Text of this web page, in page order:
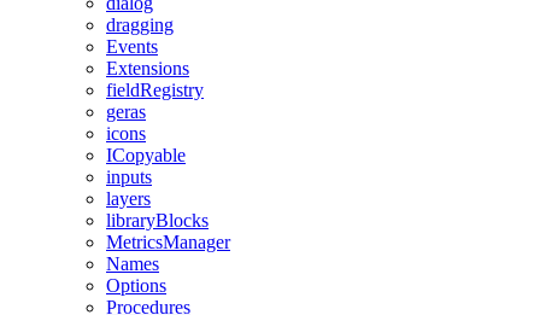
dragging
Events
Extensions
fieldRegistry
geras
icons
ICopyable
inputs
layers
libraryBlocks
MetricsManager
Names
Options
Procedures